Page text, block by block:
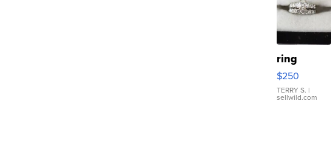
ring
$250
TERRY S. |
sellwild.com